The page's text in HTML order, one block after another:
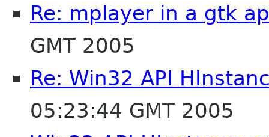
Re: mplayer in a gtk
GMT 2005
Re: Win32 API
05:23:44 GMT 2005